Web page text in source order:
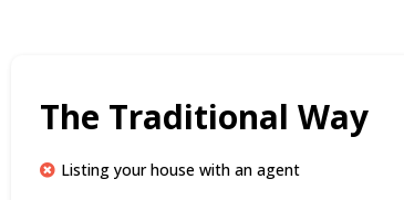
The Traditional Way
Listing your house with an agent